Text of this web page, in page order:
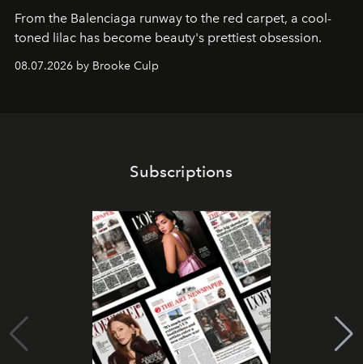
From the Balenciaga runway to the red carpet, a cool-
toned lilac has become beauty's prettiest obsession.
08.07.2026 by Brooke Culp
Subscriptions